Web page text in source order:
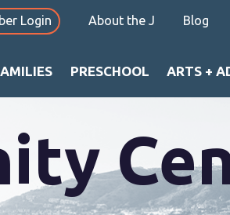
Login About the J Blog
PRESCHOOL ARTS +
at